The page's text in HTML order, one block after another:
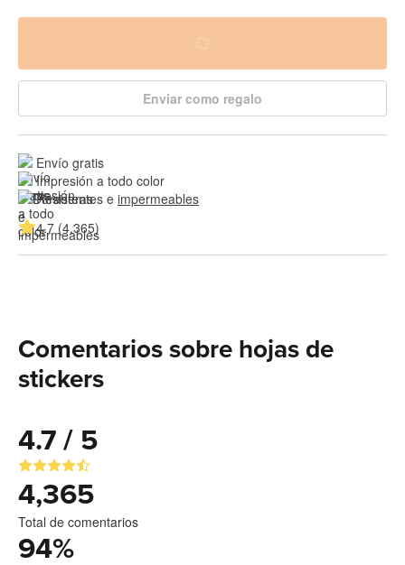
Enviar como regalo
Envío gratis
Impresión a todo color
Resistentes e impermeables
4.7 (4,365)
Comentarios sobre hojas de
stickers
4.7 / 5
4,365
Total de comentarios
94%